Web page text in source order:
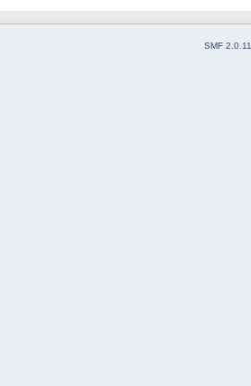
SMF 2.0.11